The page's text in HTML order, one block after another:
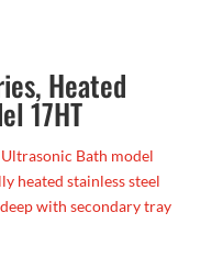
Heated
17HT
Bath model
heated stainless steel
deep with secondary tray